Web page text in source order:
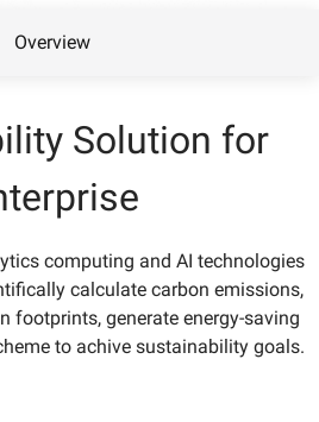
Overview
Solution for
computing and AI technologies
calculate carbon emissions,
footprints, generate energy-saving
to achive sustainability goals.